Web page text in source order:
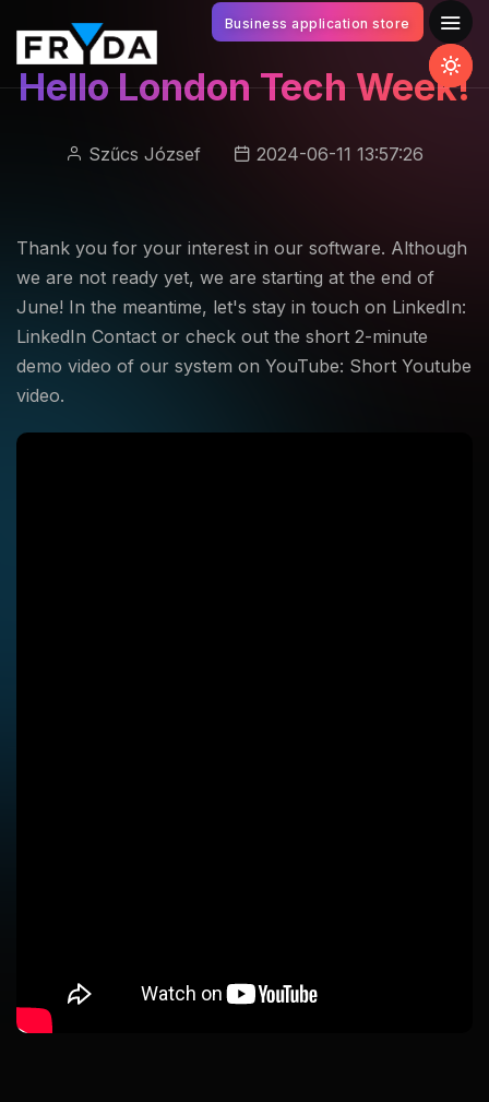
Business application store
Hello London Tech Week!
Szűcs József 2024-06-11 13:57:26
Thank you for your interest in our software. Although
we are not ready yet, we are starting at the end of
June! In the meantime, let's stay in touch on LinkedIn:
LinkedIn Contact or check out the short 2-minute
demo video of our system on YouTube: Short Youtube
video.